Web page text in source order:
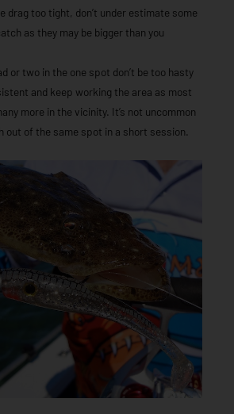
drag too tight, don’t under estimate some
as they may be bigger than you
or two in the one spot don’t be too hasty
and keep working the area as most
more in the vicinity. It’s not uncommon
out of the same spot in a short session.